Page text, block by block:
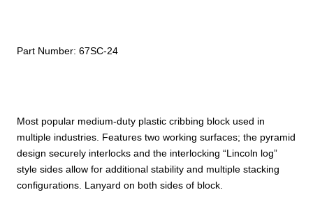
Most popular medium-duty plastic cribbing block used in
multiple industries. Features two working surfaces; the pyramid
design securely interlocks and the interlocking “Lincoln log”
style sides allow for additional stability and multiple stacking
configurations. Lanyard on both sides of block.
Part Number: 67SC-24